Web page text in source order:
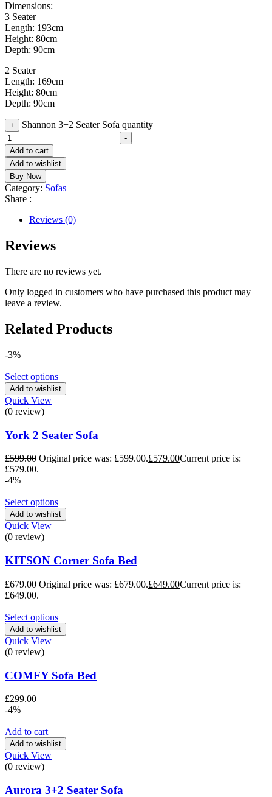
Dimensions:
3 Seater
Length: 193cm
Height: 80cm
Depth: 90cm
2 Seater
Length: 169cm
Height: 80cm
Depth: 90cm
+ Shannon 3+2 Seater Sofa quantity
-
Add to cart
Add to wishlist
Buy Now
Category: Sofas
Share :
Reviews (0)
Reviews
There are no reviews yet.
Only logged in customers who have purchased this product may
leave a review.
Related Products
-3%
Select options
Add to wishlist
Quick View
(0 review)
York 2 Seater Sofa
£599.00 Original price was: £599.00.£579.00Current price is:
£579.00.
-4%
Select options
Add to wishlist
Quick View
(0 review)
KITSON Corner Sofa Bed
£679.00 Original price was: £679.00.£649.00Current price is:
£649.00.
Select options
Add to wishlist
Quick View
(0 review)
COMFY Sofa Bed
£299.00
-4%
Add to cart
Add to wishlist
Quick View
(0 review)
Aurora 3+2 Seater Sofa